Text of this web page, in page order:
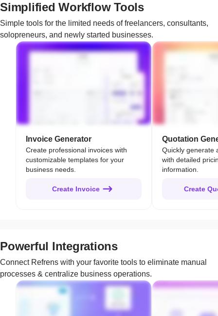
Simplified Workflow Tools
Simple tools for the limited needs of freelancers, consultants,
solopreneurs, and newly started businesses.
Invoice Generator
Create professional invoices with
customizable templates for your
business needs.
Create Invoice
Quotation
Quickly generate
with detailed
information.
Create
Powerful Integrations
Connect Refrens with your favorite tools to eliminate manual
processes & centralize business operations.